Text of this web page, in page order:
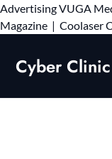
AdvertisingVUGA
Magazine | Coolaser
Cyber Clinic